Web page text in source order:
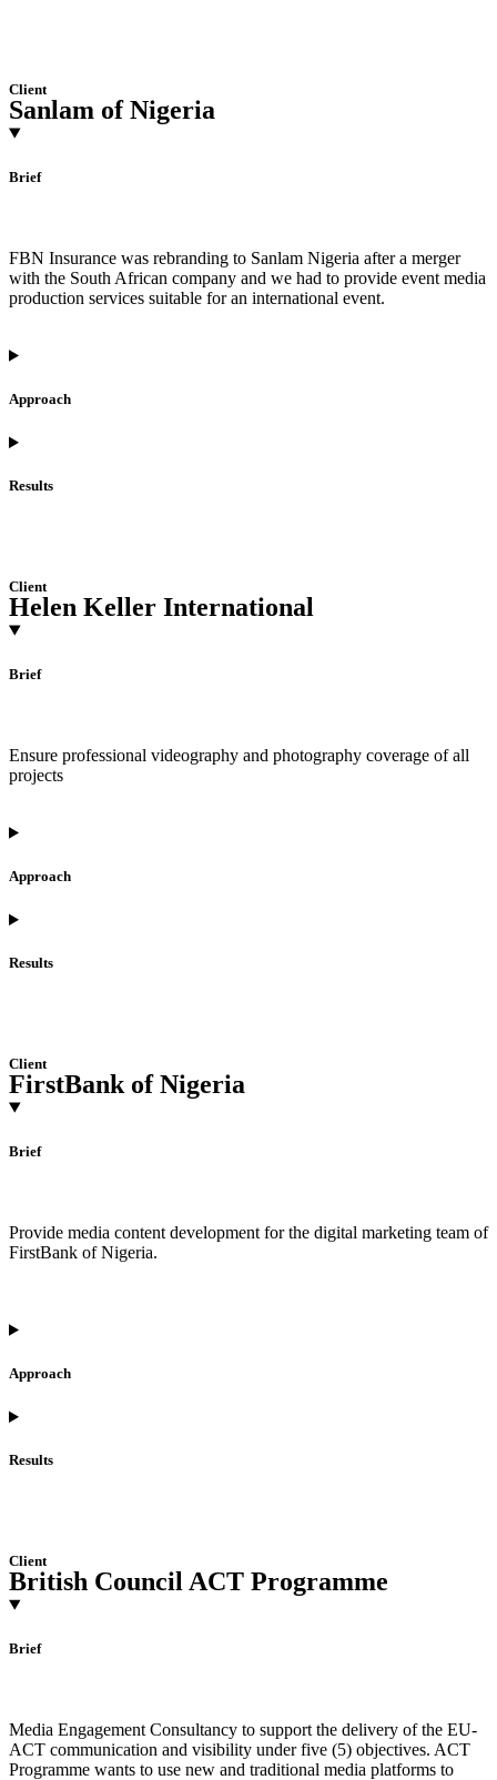
Client
Sanlam of Nigeria
Brief
FBN Insurance was rebranding to Sanlam Nigeria after a merger
with the South African company and we had to provide event media
production services suitable for an international event.
Approach
Results
Client
Helen Keller International
Brief
Ensure professional videography and photography coverage of all
projects
Approach
Results
Client
FirstBank of Nigeria
Brief
Provide media content development for the digital marketing team of
FirstBank of Nigeria.
Approach
Results
Client
British Council ACT Programme
Brief
Media Engagement Consultancy to support the delivery of the EU-
ACT communication and visibility under five (5) objectives. ACT
Programme wants to use new and traditional media platforms to